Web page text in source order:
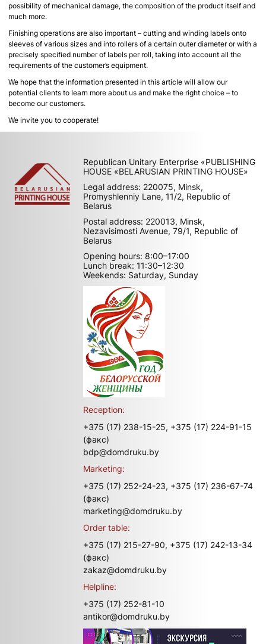
possibility of mechanical damage, the composition of the product itself and
much more.
Finishing operations are also important – cutting and winding labels onto
sleeves of various sizes and into rollers of a certain outer diameter or with a
precisely specified number of labels per roll, taking into account all the
requirements of the customer’s equipment.
We hope that the information presented in this article will allow our
potential clients to learn more about us and make the right choice – to
become our customers.
We invite you to cooperate!
Republican Unitary Enterprise «PUBLISHING
HOUSE «BELARUSIAN PRINTING HOUSE»
Legal address: 220075, Minsk,
Promyshlenniy Lane, 11/2, Republic of
Belarus
Postal address: 220013, Minsk,
Nezavisimosti Avenue, 79/1, Republic of
Belarus
Opening hours: 8:00–17:00
Lunch break: 11:30–12:30
Weekends: Saturday, Sunday
Reception:
+375 (17) 238-15-25, +375 (17) 224-91-15
(факс)
bdp@domdruku.by
Marketing:
+375 (17) 252-24-23, +375 (17) 236-67-74
(факс)
marketing@domdruku.by
Order table:
+375 (17) 215-27-90, +375 (17) 242-13-34
(факс)
zakaz@domdruku.by
Helpline:
+375 (17) 252-81-10
antikor@domdruku.by